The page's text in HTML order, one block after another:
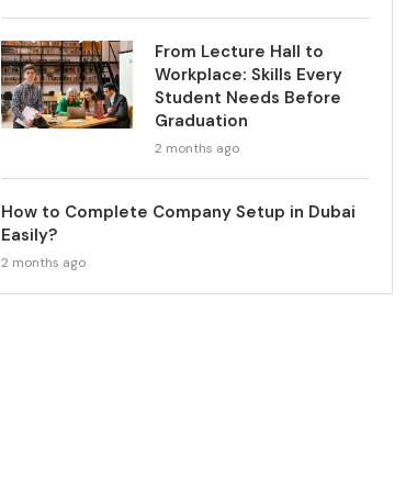
From Lecture Hall to
Workplace: Skills Every
Student Needs Before
Graduation
2 months ago
How to Complete Company Setup in Dubai
Easily?
2 months ago